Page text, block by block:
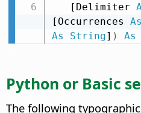
   [Delimiter
[Occurrences As
As
String] ) As
Python or Basic
The following